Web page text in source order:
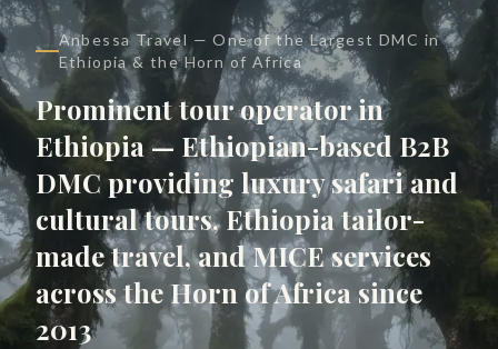
Anbessa Travel — One of the Largest DMC in
Ethiopia & the Horn of Africa
Prominent tour operator in
Ethiopia — Ethiopian-based B2B
DMC providing luxury safari and
cultural tours, Ethiopia tailor-
made travel, and MICE services
across the Horn of Africa since
2013